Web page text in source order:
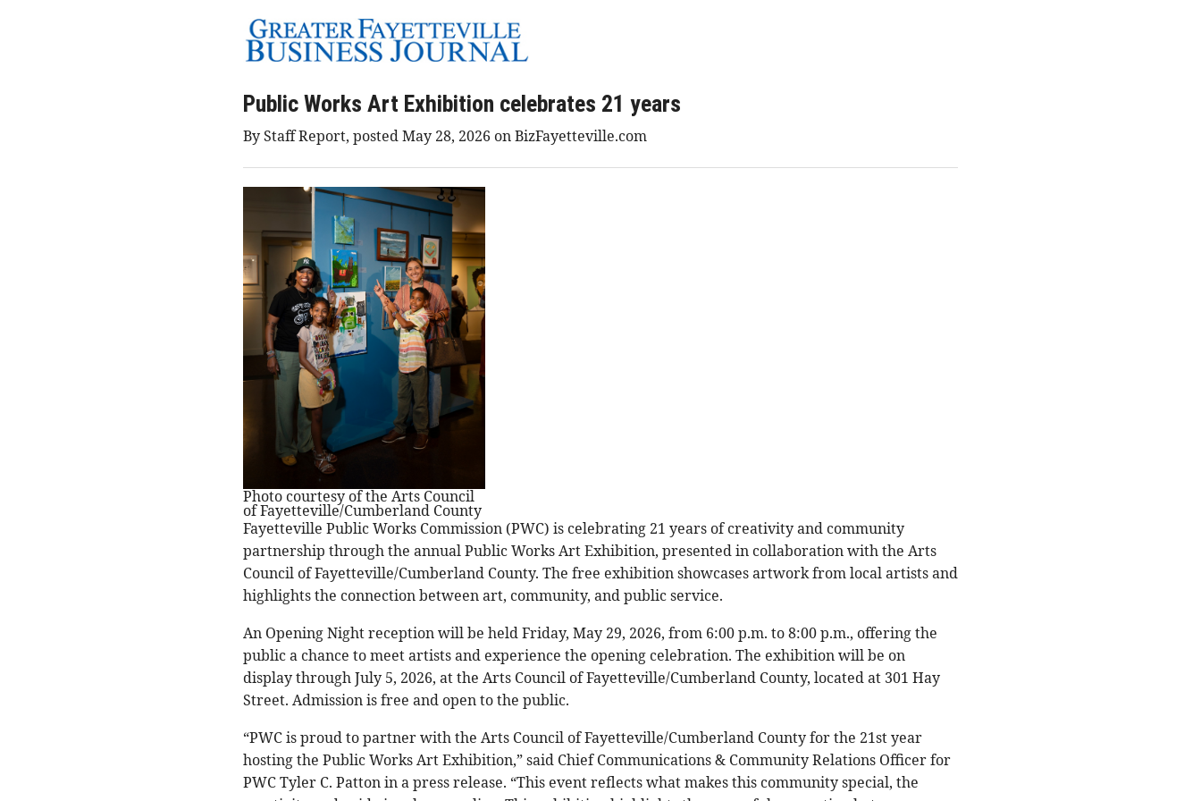
Public Works Art Exhibition celebrates 21 years
By Staff Report, posted May 28, 2026 on BizFayetteville.com
Photo courtesy of the Arts Council
of Fayetteville/Cumberland County
Fayetteville Public Works Commission (PWC) is celebrating 21 years of creativity and community
partnership through the annual Public Works Art Exhibition, presented in collaboration with the Arts
Council of Fayetteville/Cumberland County. The free exhibition showcases artwork from local artists and
highlights the connection between art, community, and public service.
An Opening Night reception will be held Friday, May 29, 2026, from 6:00 p.m. to 8:00 p.m., offering the
public a chance to meet artists and experience the opening celebration. The exhibition will be on
display through July 5, 2026, at the Arts Council of Fayetteville/Cumberland County, located at 301 Hay
Street. Admission is free and open to the public.
“PWC is proud to partner with the Arts Council of Fayetteville/Cumberland County for the 21st year
hosting the Public Works Art Exhibition,” said Chief Communications & Community Relations Officer for
PWC Tyler C. Patton in a press release. “This event reflects what makes this community special, the